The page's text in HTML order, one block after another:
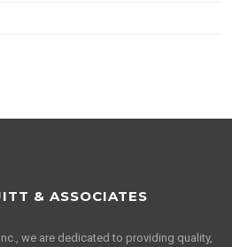
& ASSOCIATES
we are dedicated to providing quality,